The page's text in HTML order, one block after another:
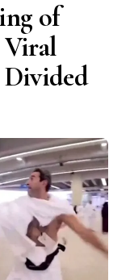
of
Viral
Divided